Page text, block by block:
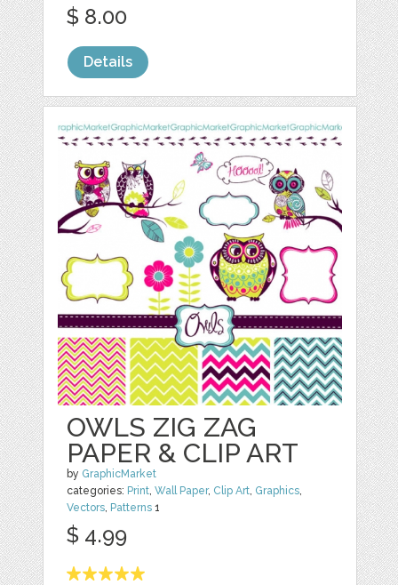
$ 8.00
Details
OWLS ZIG ZAG
PAPER & CLIP ART
by GraphicMarket
categories: Print ,Wall Paper, Clip Art Graphics
Vectors Patterns 1
$ 4.99